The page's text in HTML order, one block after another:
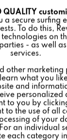
minutes to
in your
a functional
cookies can
cookies in your
QUALITY
secure surfing
To do this,
on
- as well
services.
other marketing
what you
and
personalized
to you by
to the use of all
of your
an individual
each category